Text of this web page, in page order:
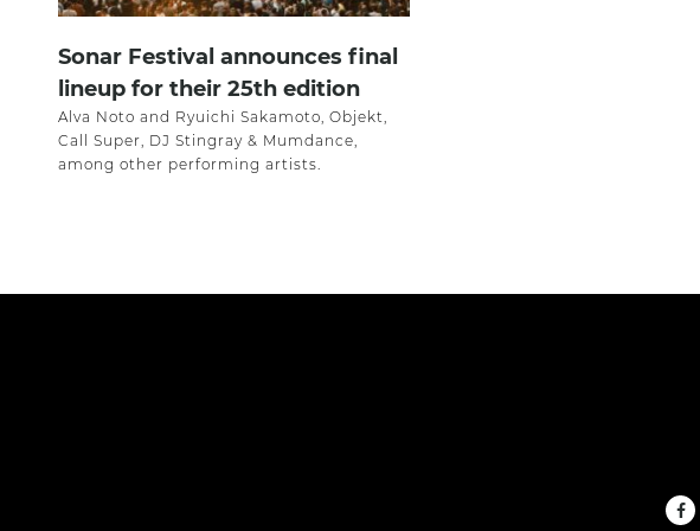
Sonar Festival announces final
lineup for their 25th edition
Alva Noto and Ryuichi Sakamoto, Objekt,
Call Super, DJ Stingray & Mumdance,
among other performing artists.